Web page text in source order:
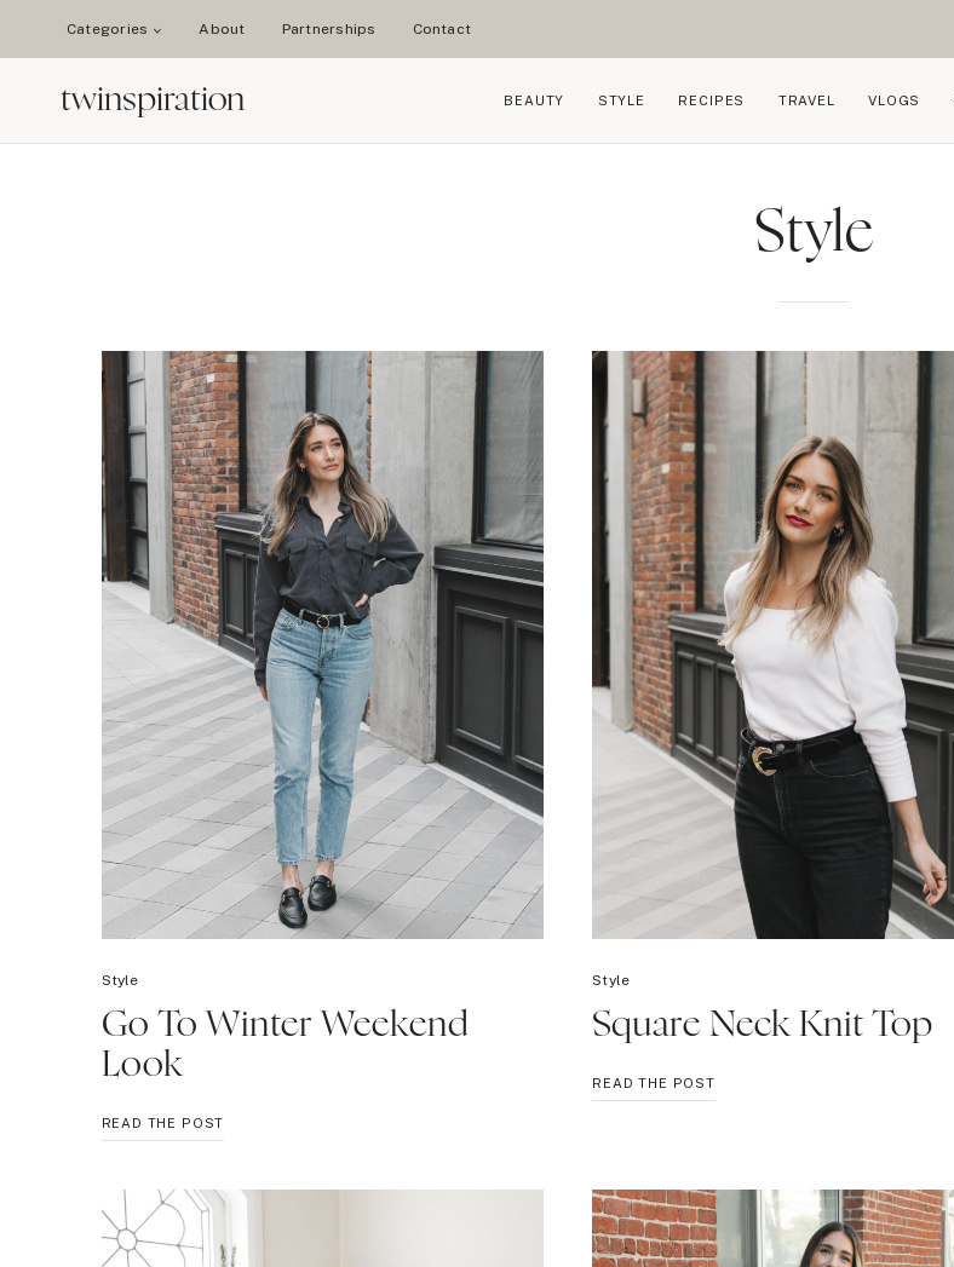
Categories About Partnerships Contact
twinspiration BEAUTY STYLE RECIPES TRAVEL VLOGS
Style
Style
Go To Winter Weekend
Look
READ THE POST
TO
WEEKEND
Style
Square Neck Knit Top
READ THE POSTSQUARE
NECK